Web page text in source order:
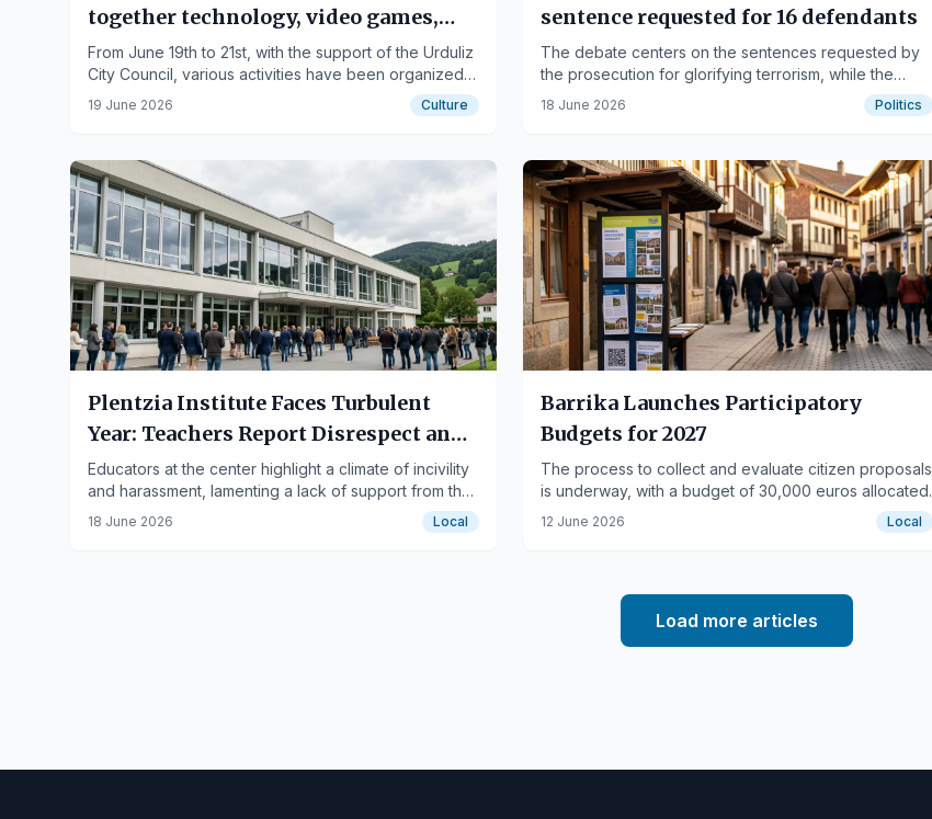
together technology, video games,
and digital culture this weekend
From June 19th to 21st, with the support of the Urduliz
City Council, various activities have been organized
in a family-friendly atmosphere.
19 June 2026 Culture
sentence requested for 16 defendants
The debate centers on the sentences requested by
the prosecution for glorifying terrorism, while the
defense argues for freedom of expression and
18 June 2026 Politics
Plentzia Institute Faces Turbulent
Year: Teachers Report Disrespect and
Institutional Silence
Educators at the center highlight a climate of incivility
and harassment, lamenting a lack of support from the
school administration and educational authorities,
18 June 2026 Local
Barrika Launches Participatory
Budgets for 2027
The process to collect and evaluate citizen proposals
is underway, with a budget of 30,000 euros allocated.
12 June 2026 Local
Load more articles